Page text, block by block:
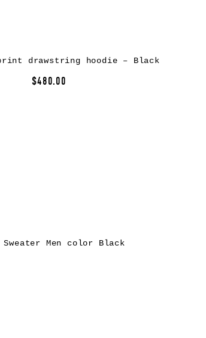
drawstring hoodie – Black
$480.00